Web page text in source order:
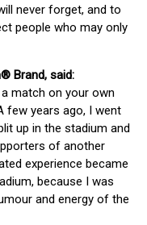
never forget, and to
people who may only
Brand, said:
match on your own
few years ago, I went
up in the stadium and
of another
experience became
because I was
and energy of the